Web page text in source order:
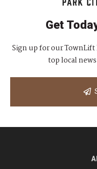
Get
Sign up for our
top local